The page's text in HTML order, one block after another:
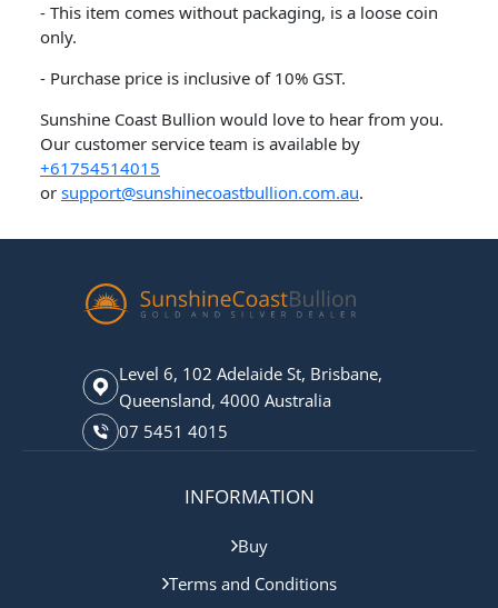
- This item comes without packaging, is a loose coin
only.
- Purchase price is inclusive of 10% GST.
Sunshine Coast Bullion would love to hear from you.
Our customer service team is available by
+61754514015
or support@sunshinecoastbullion.com.au.
Level 6, 102 Adelaide St, Brisbane,
Queensland, 4000 Australia
07 5451 4015
INFORMATION
Buy
Terms and Conditions